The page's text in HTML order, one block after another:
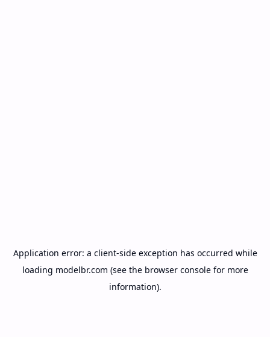
Application error: a client-side exception has occurred while
loading modelbr.com (see the browser consolefor more
information).